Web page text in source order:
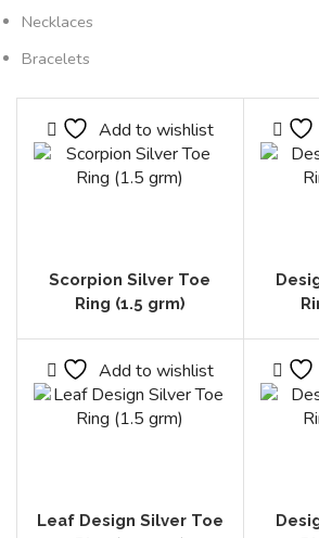
Necklaces
Bracelets
Add to wishlist
Scorpion Silver Toe
Ring (1.5 grm)
Add to wishlist
Leaf Design Silver Toe